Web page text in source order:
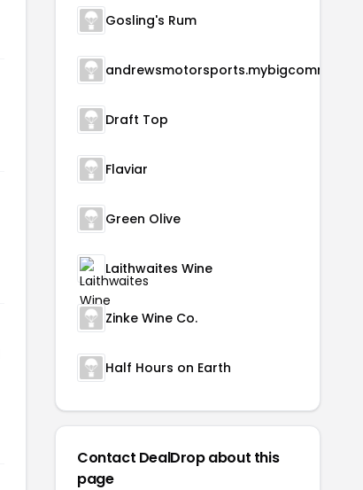
Gosling's Rum
Draft Top
Flaviar
Green Olive
Laithwaites Wine
Zinke Wine Co.
Half Hours on Earth
Contact DealDrop about this
page